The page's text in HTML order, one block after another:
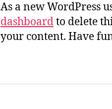
As a new WordPress
dashboardto delete
your content. Have